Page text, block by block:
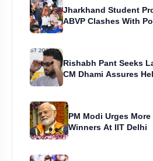
Jharkhand Student
ABVP Clashes With
Rishabh Pant Seeks
CM Dhami Assures
PM Modi Urges
Winners At IIT Delhi